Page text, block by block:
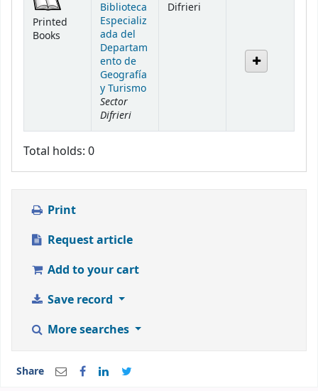
Printed
Books
Biblioteca
Especializ
ada del
Departam
ento de
Geografía
y Turismo
Sector
Difrieri
Difrieri
Total holds: 0
Print
Request article
Add to your cart
Save record
More searches
Share